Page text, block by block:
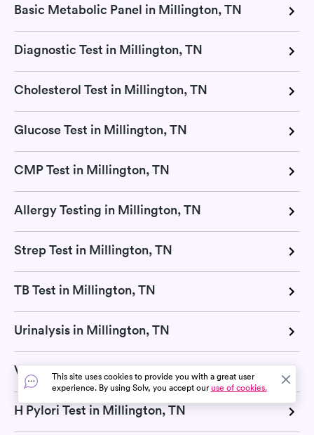
Basic Metabolic Panel in Millington, TN
Diagnostic Test in Millington, TN
Cholesterol Test in Millington, TN
Glucose Test in Millington, TN
CMP Test in Millington, TN
Allergy Testing in Millington, TN
Strep Test in Millington, TN
TB Test in Millington, TN
Urinalysis in Millington, TN
Vitamin D Test in Millington, TN
H Pylori Test in Millington, TN
This site uses cookies to provide you with a great user
experience. By using Solv, you accept ouruse of cookies.